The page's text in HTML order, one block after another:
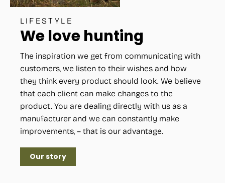
LIFESTYLE
We love hunting
The inspiration we get from communicating with
customers, we listen to their wishes and how
they think every product should look. We believe
that each client can make changes to the
product. You are dealing directly with us as a
manufacturer and we can constantly make
improvements, – that is our advantage.
Our story